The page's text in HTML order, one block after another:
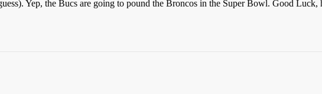
Yep, the Bucs are going to pound the Broncos in the Super Bowl. Good Luck,